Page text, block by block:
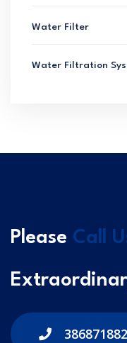
Water Filter
Water Filtration
Please Call